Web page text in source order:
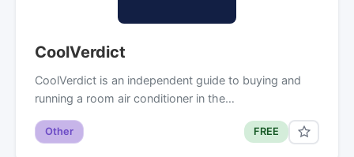
CoolVerdict
CoolVerdict is an independent guide to buying and
running a room air conditioner in the…
Other FREE